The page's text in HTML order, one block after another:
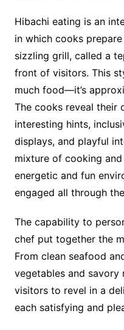
Hibachi eating is an
in which cooks
sizzling grill, called a
front of visitors. This
much food—it’s
The cooks reveal their
interesting hints,
displays, and playful
mixture of cooking
energetic and fun
engaged all through
The capability to
chef put together the
From clean seafood
vegetables and savory
visitors to revel in a
each satisfying and